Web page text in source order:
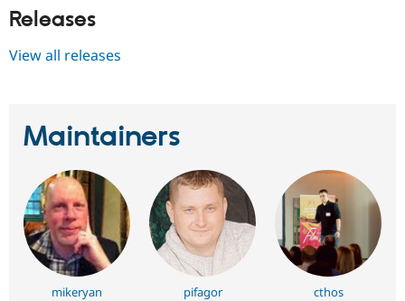
Releases
View all releases
Maintainers
mikeryan pifagor cthos